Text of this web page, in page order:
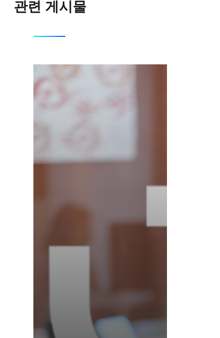
관련 게시물